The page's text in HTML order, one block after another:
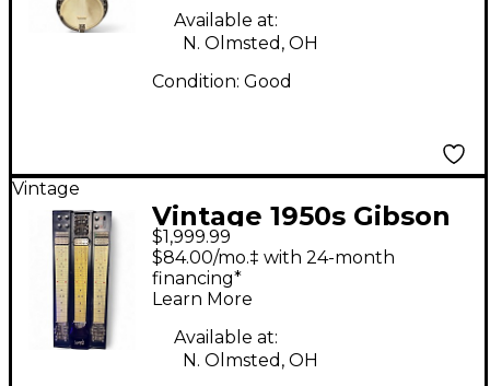
Available at:
N. Olmsted, OH
Condition: Good
Vintage
Vintage 1950s Gibson
MultiHarp Pedal Steel
Black Lap Steel
$1,999.99
$84.00/mo.‡ with 24-month
financing*
Learn More
Available at:
N. Olmsted, OH